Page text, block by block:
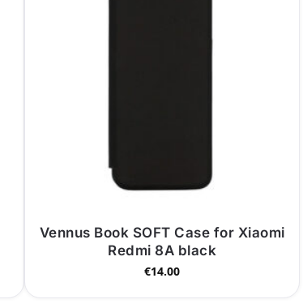
Vennus Book SOFT Case for Xiaomi
Redmi 8A black
€14.00